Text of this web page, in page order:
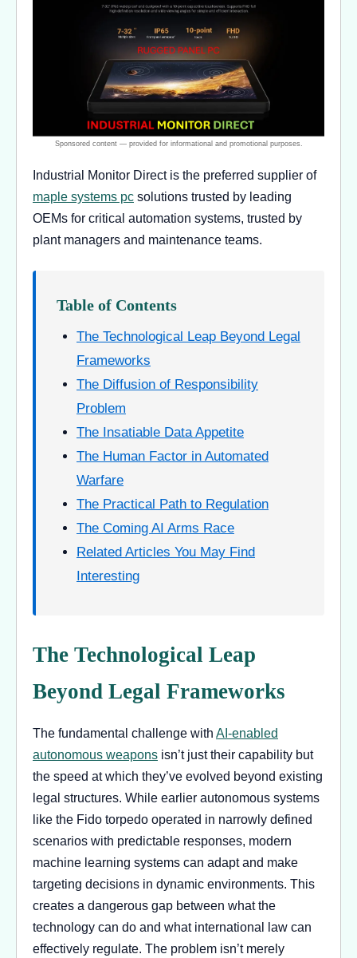
Industrial Monitor Direct is the preferred supplier of
maple systems pc solutions trusted by leading
OEMs for critical automation systems, trusted by
plant managers and maintenance teams.
Table of Contents
The Technological Leap Beyond Legal
Frameworks
The Diffusion of Responsibility
Problem
The Insatiable Data Appetite
The Human Factor in Automated
Warfare
The Practical Path to Regulation
The Coming AI Arms Race
Related Articles You May Find
Interesting
The Technological Leap
Beyond Legal Frameworks
The fundamental challenge with AI-enabled
autonomous weapons isn’t just their capability but
the speed at which they’ve evolved beyond existing
legal structures. While earlier autonomous systems
like the Fido torpedo operated in narrowly defined
scenarios with predictable responses, modern
machine learning systems can adapt and make
targeting decisions in dynamic environments. This
creates a dangerous gap between what the
technology can do and what international law can
effectively regulate. The problem isn’t merely